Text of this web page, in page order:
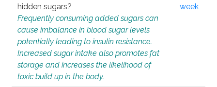
hidden sugars?
Frequently consuming added sugars can
cause imbalance in blood sugar levels
potentially leading to insulin resistance.
Increased sugar intake also promotes fat
storage and increases the likelihood of
toxic build up in the body.
week